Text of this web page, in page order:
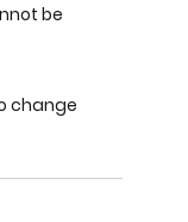
be
change